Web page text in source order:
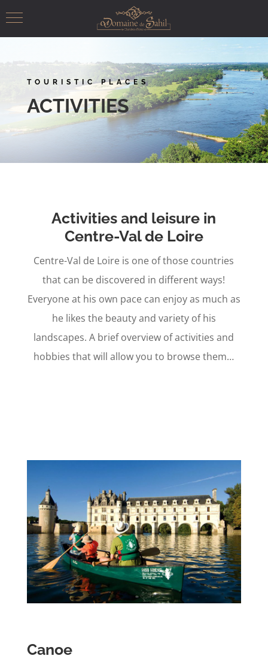
TOURISTIC PLACES
ACTIVITIES
Activities and leisure in
Centre-Val de Loire
Centre-Val de Loire is one of those countries
that can be discovered in different ways!
Everyone at his own pace can enjoy as much as
he likes the beauty and variety of his
landscapes. A brief overview of activities and
hobbies that will allow you to browse them…
Canoe